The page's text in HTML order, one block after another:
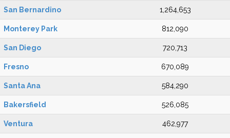
San Bernardino 1,264,653
Monterey Park 812,090
San Diego 720,713
Fresno 670,089
Santa Ana 584,290
Bakersfield 526,085
Ventura 462,977